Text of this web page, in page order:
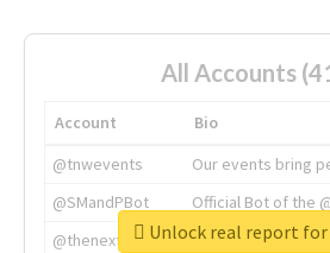
All Accounts
Account
Bio
@tnwevents
Our events bring
@SMandPBot
Official Bot of the
@thenextweb
The heart of tech.
Unlock real report for